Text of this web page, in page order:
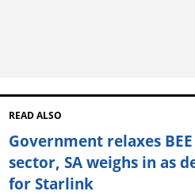
READ ALSO
Government relaxes
sector, SA weighs in as
for Starlink